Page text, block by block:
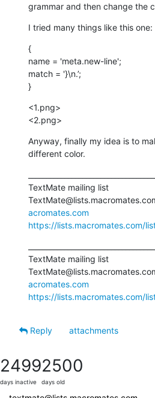
grammar and then change the
I tried many things like this one:
{
name = 'meta.new-line';
match = '}\n.’;
}
<1.png>
<2.png>
Anyway, finally my idea is to
different color.
TextMate mailing list
acromates.com
https://lists.macromates.com/
TextMate mailing list
acromates.com
https://lists.macromates.com/
Reply
attachments
2499
days inactive
2500
days old